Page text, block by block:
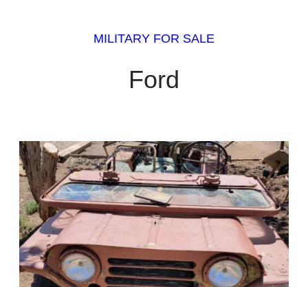
MILITARY FOR SALE
Ford